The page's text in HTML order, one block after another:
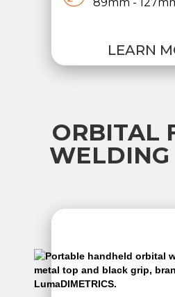
LEARN
ORBITAL
WELDING